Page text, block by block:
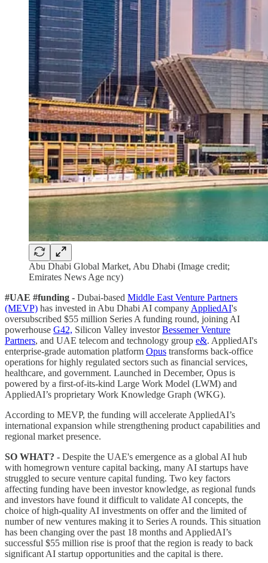
Abu Dhabi Global Market, Abu Dhabi (Image credit;
Emirates News Age ncy)
#UAE #funding - Dubai-based Middle East Venture Partners
(MEVP) has invested in Abu Dhabi AI company AppliedAI's
oversubscribed $55 million Series A funding round, joining AI
powerhouse G42, Silicon Valley investorBessemer Venture
Partners, and UAE telecom and technology group e&. AppliedAI's
enterprise-grade automation platform Opus transforms back-office
operations for highly regulated sectors such as financial services,
healthcare, and government. Launched in December, Opus is
powered by a first-of-its-kind Large Work Model (LWM) and
AppliedAI’s proprietary Work Knowledge Graph (WKG).
According to MEVP, the funding will accelerate AppliedAI’s
international expansion while strengthening product capabilities and
regional market presence.
SO WHAT? - Despite the UAE's emergence as a global AI hub
with homegrown venture capital backing, many AI startups have
struggled to secure venture capital funding. Two key factors
affecting funding have been investor knowledge, as regional funds
and investors have found it difficult to validate AI concepts, the
choice of high-quality AI investments on offer and the limited of
number of new ventures making it to Series A rounds. This situation
has been changing over the past 18 months and AppliedAI’s
successful $55 million rise is proof that the region is ready to back
significant AI startup opportunities and the capital is there.